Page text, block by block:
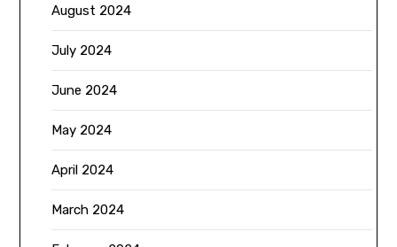
August 2024
July 2024
June 2024
May 2024
April 2024
March 2024